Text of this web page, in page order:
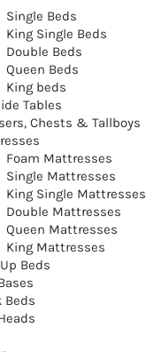
Single Beds
King Single Beds
Double Beds
Queen Beds
King beds
Tables
Chests & Tallboys
Foam Mattresses
Single Mattresses
King Single Mattresses
Double Mattresses
Queen Mattresses
King Mattresses
Beds
Beds